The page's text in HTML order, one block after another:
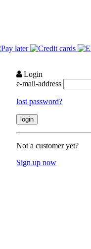
Login
e-mail-address
lost password?
Not a customer yet?
Sign up now